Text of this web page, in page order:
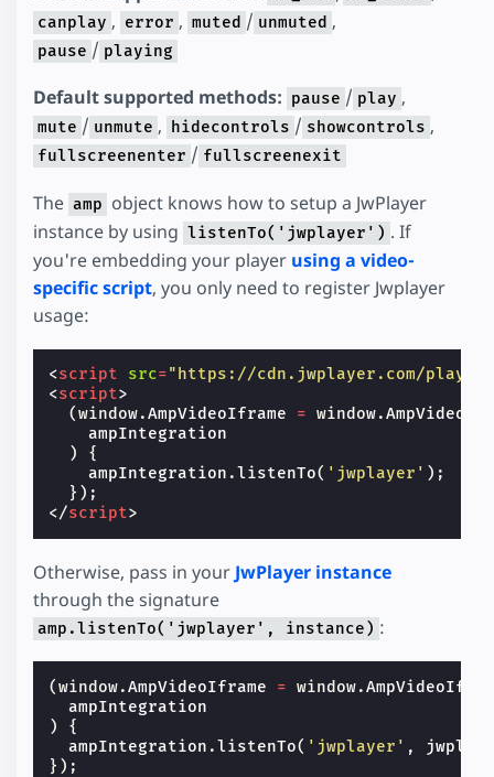
canplay , error , muted / unmuted ,
pause / playing
Default supported methods: pause / play ,
mute / unmute , hidecontrols / showcontrols ,
fullscreenenter / fullscreenexit
The amp object knows how to setup a JwPlayer
instance by using listenTo('jwplayer') . If
you're embedding your player using a video-
specific script, you only need to register Jwplayer
usage:
<script src="https://cdn.jwplayer.com/players/
<script>
(window.AmpVideoIframe = window.
ampIntegration
)
{
ampIntegration .listenTo( 'jwplayer' );
});
</script>
Otherwise, pass in your JwPlayer instance
through the signature
amp.listenTo('jwplayer', instance) :
(window.AmpVideoIframe = window.
ampIntegration
)
{
ampIntegration .listenTo( 'jwplayer' ,
});